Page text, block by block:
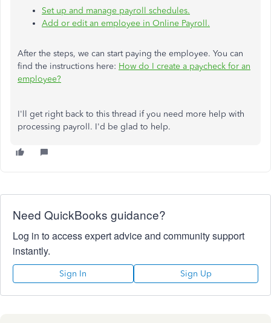
Set up and manage payroll schedules.
Add or edit an employee in Online Payroll.
After the steps, we can start paying the employee. You can
find the instructions here: How do I create a paycheck for an
employee?
I'll get right back to this thread if you need more help with
processing payroll. I'd be glad to help.
Need QuickBooks guidance?
Log in to access expert advice and community support
instantly.
Sign In Sign Up